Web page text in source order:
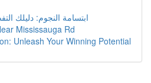
ابتسامة النجوم: دليلك
Mississauga Rd
Unleash Your Winning Potential